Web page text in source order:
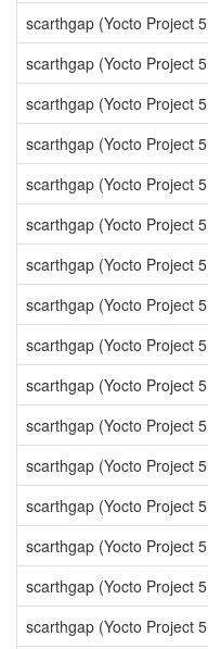
scarthgap (Yocto Project
scarthgap (Yocto Project
scarthgap (Yocto Project
scarthgap (Yocto Project
scarthgap (Yocto Project
scarthgap (Yocto Project
scarthgap (Yocto Project
scarthgap (Yocto Project
scarthgap (Yocto Project
scarthgap (Yocto Project
scarthgap (Yocto Project
scarthgap (Yocto Project
scarthgap (Yocto Project
scarthgap (Yocto Project
scarthgap (Yocto Project
scarthgap (Yocto Project